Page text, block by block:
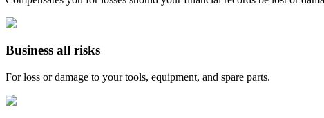
Business all risks
For loss or damage to your tools, equipment, and spare parts.